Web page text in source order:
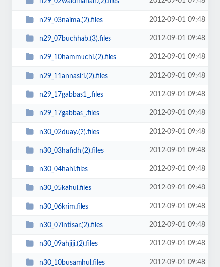
n29_02waldmanah.(2).files
n29_03naima.(2).files 2012-09-01 09:48
n29_07buchhab.(3).files 2012-09-01 09:48
n29_10hammuchi.(2).files 2012-09-01 09:48
n29_11annasiri.(2).files 2012-09-01 09:48
n29_17gabbas1_.files 2012-09-01 09:48
n29_17gabbas_.files 2012-09-01 09:48
n30_02duay.(2).files 2012-09-01 09:48
n30_03hafidh.(2).files 2012-09-01 09:48
n30_04hahi.files 2012-09-01 09:48
n30_05kahui.files 2012-09-01 09:48
n30_06krim.files 2012-09-01 09:48
n30_07intisar.(2).files 2012-09-01 09:48
n30_09ahjiji.(2).files 2012-09-01 09:48
n30_10busamhul.files 2012-09-01 09:48